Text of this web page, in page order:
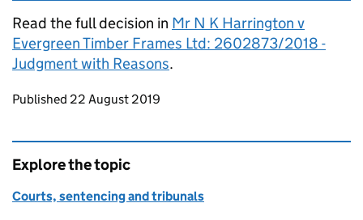
Read the full decision in Mr N K Harrington v
Evergreen Timber Frames Ltd: 2602873/2018 -
Judgment with Reasons.
Updates to this page
Published 22 August 2019
Explore the topic
Courts, sentencing and tribunals